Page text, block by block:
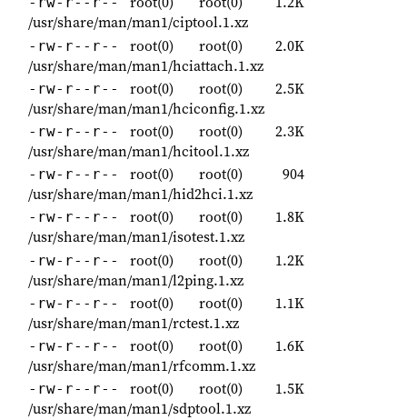
/usr/share/man/man1/ciptool.1.xz
-rw-r--r-- root(0) root(0)
2.0K
/usr/share/man/man1/hciattach.1.xz
-rw-r--r-- root(0) root(0)
2.5K
/usr/share/man/man1/hciconfig.1.xz
-rw-r--r-- root(0) root(0)
2.3K
/usr/share/man/man1/hcitool.1.xz
-rw-r--r-- root(0) root(0)
904
/usr/share/man/man1/hid2hci.1.xz
-rw-r--r-- root(0) root(0)
1.8K
/usr/share/man/man1/isotest.1.xz
-rw-r--r-- root(0) root(0)
1.2K
/usr/share/man/man1/l2ping.1.xz
-rw-r--r-- root(0) root(0)
1.1K
/usr/share/man/man1/rctest.1.xz
-rw-r--r-- root(0) root(0)
1.6K
/usr/share/man/man1/rfcomm.1.xz
-rw-r--r-- root(0) root(0)
1.5K
/usr/share/man/man1/sdptool.1.xz